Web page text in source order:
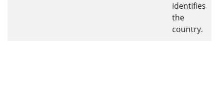
identifies
the
country.